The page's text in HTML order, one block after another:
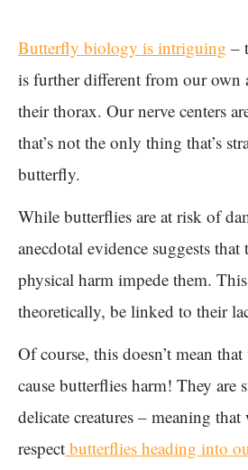
Butterfly biology is intriguing –
is further different from our own
their thorax. Our nerve centers
that’s not the only thing that’s
butterfly.
While butterflies are at risk of
anecdotal evidence suggests
physical harm impede them.
theoretically, be linked to their
Of course, this doesn’t mean
cause butterflies harm! They are
delicate creatures – meaning
respect butterflies heading into